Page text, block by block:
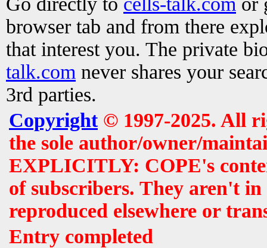
browser tab and from there
that interest you. The private
talk.com never shares your
3rd parties.
Copyright© 1997-2025. All
the sole author/owner/
EXPLICITLY: COPE's
of subscribers. They aren't
reproduced elsewhere or
Entry completed